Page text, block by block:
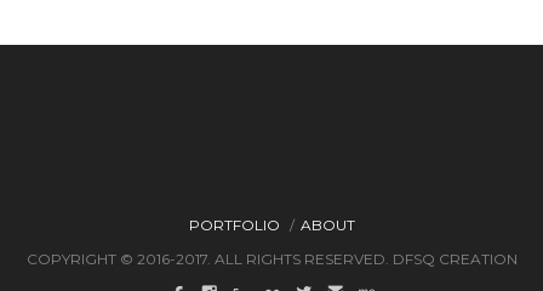
PORTFOLIO
ABOUT
COPYRIGHT © 2016-2017. ALL RIGHTS RESERVED. DFSQ CREATION